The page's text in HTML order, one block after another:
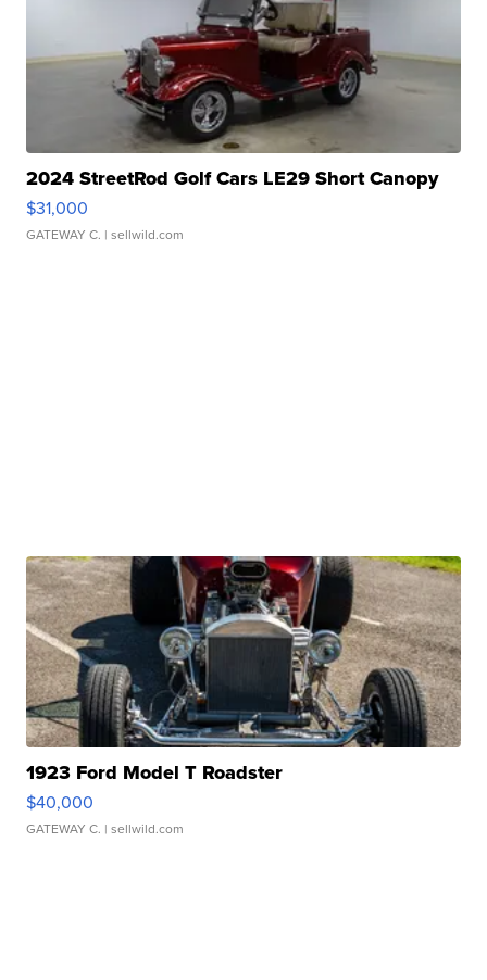
2024 StreetRod Golf Cars LE29 Short Canopy
$31,000
GATEWAY C. | sellwild.com
1923 Ford Model T Roadster
$40,000
GATEWAY C. | sellwild.com